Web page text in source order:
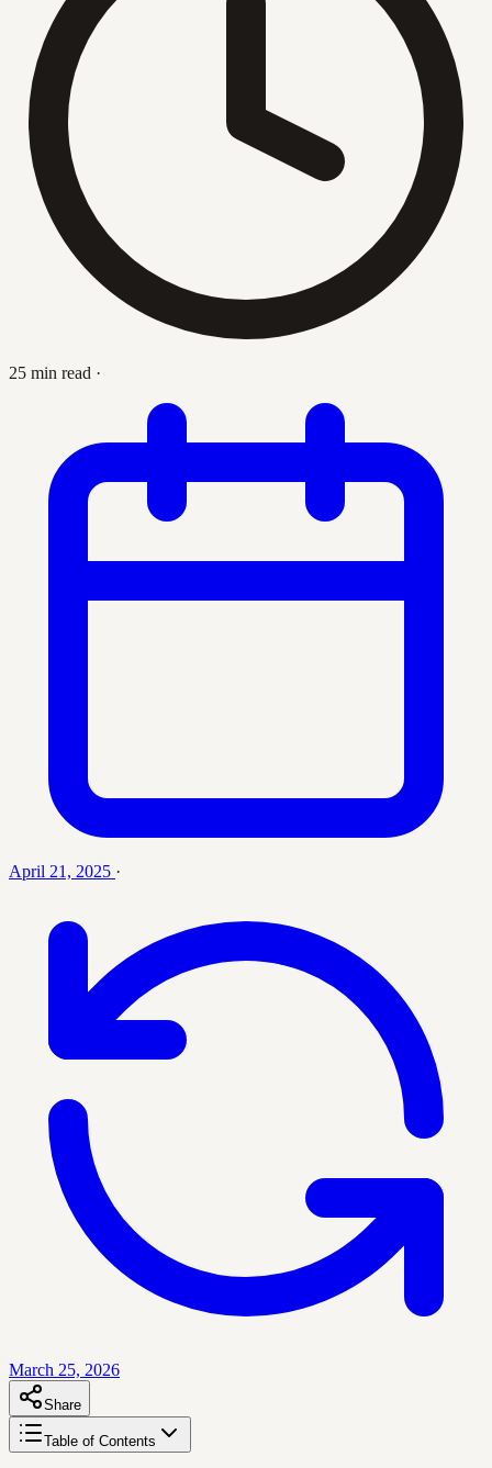
25 min read ·
April 21, 2025 ·
March 25, 2026
Share
Table of Contents